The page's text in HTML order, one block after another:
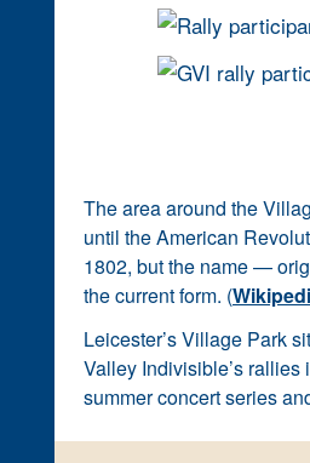
The area around the
until the American
1802, but the name —
the current form. (
Leicester’s Village Park
Valley Indivisible’s rallies
summer concert series